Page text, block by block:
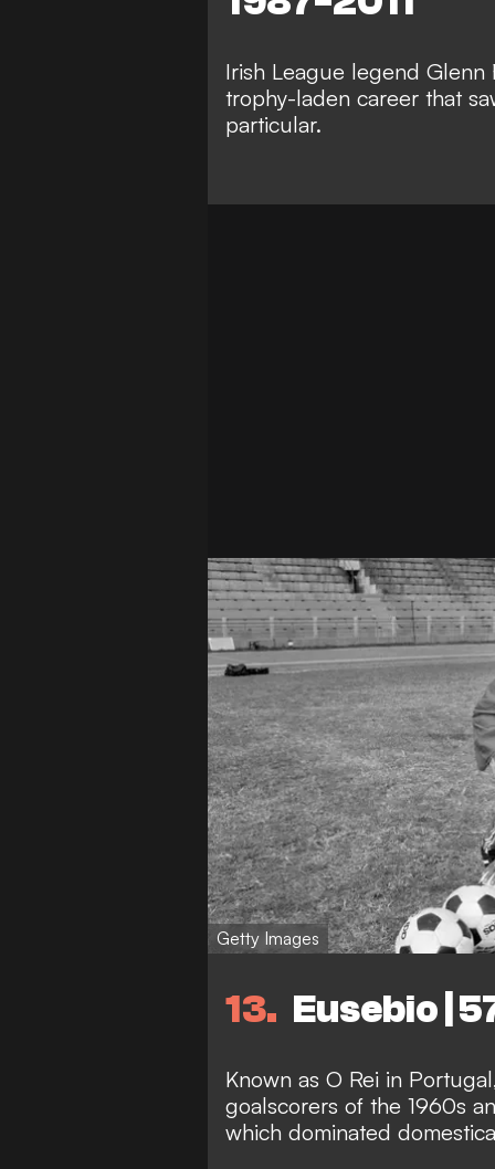
Irish League legend
trophy-laden career that
particular.
Getty Images
13 Eusebio |
Known as O Rei in
goalscorers of the 1960s
which dominated